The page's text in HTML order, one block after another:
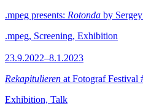
.mpeg presents: Rotonda by
.mpeg, Screening, Exhibition
23.9.2022–8.1.2023
Rekapitulieren at Fotograf Festival
Exhibition, Talk